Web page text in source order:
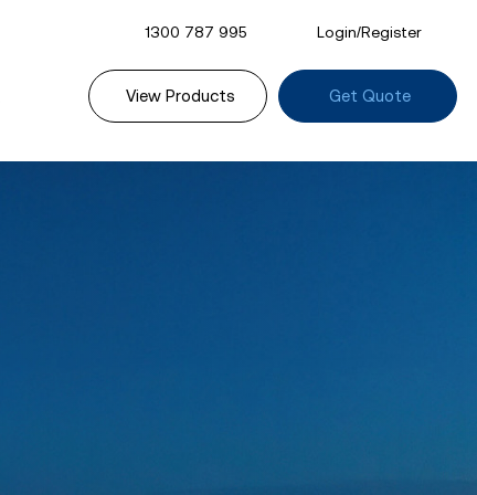
1300 787 995 Login/Register
View Products Get Quote